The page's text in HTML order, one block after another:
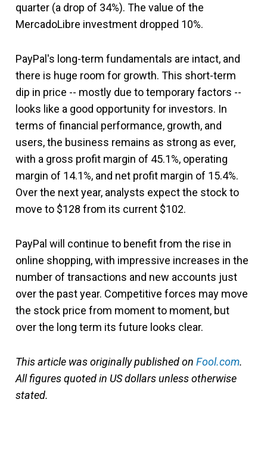
quarter (a drop of 34%). The value of the
MercadoLibre investment dropped 10%.
PayPal's long-term fundamentals are intact, and
there is huge room for growth. This short-term
dip in price -- mostly due to temporary factors --
looks like a good opportunity for investors. In
terms of financial performance, growth, and
users, the business remains as strong as ever,
with a gross profit margin of 45.1%, operating
margin of 14.1%, and net profit margin of 15.4%.
Over the next year, analysts expect the stock to
move to $128 from its current $102.
PayPal will continue to benefit from the rise in
online shopping, with impressive increases in the
number of transactions and new accounts just
over the past year. Competitive forces may move
the stock price from moment to moment, but
over the long term its future looks clear.
This article was originally published on Fool.com.
All figures quoted in US dollars unless otherwise
stated.